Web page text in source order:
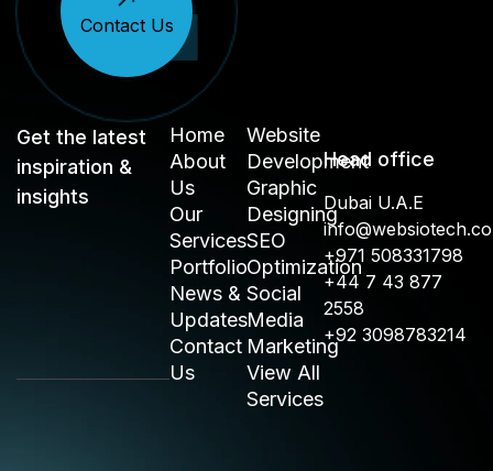
Contact Us
Get the latest
inspiration &
insights
Home
About
Us
Our
Services
Portfolio
News &
Updates
Contact
Us
Website
Development
Graphic
Designing
SEO
Optimization
Social
Media
Marketing
View All
Services
Head office
Dubai U.A.E
+971 508331798
+44 7 43 877
2558
+92 3098783214